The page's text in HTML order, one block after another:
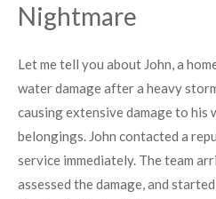
Nightmare
Let me tell you about John, a
water damage after a heavy
causing extensive damage to his
belongings. John contacted a
service immediately. The team
assessed the damage, and